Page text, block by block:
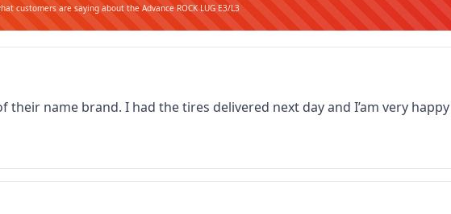
customers are saying about the Advance ROCK LUG E3/L3
name brand. I had the tires delivered next day and I’am very